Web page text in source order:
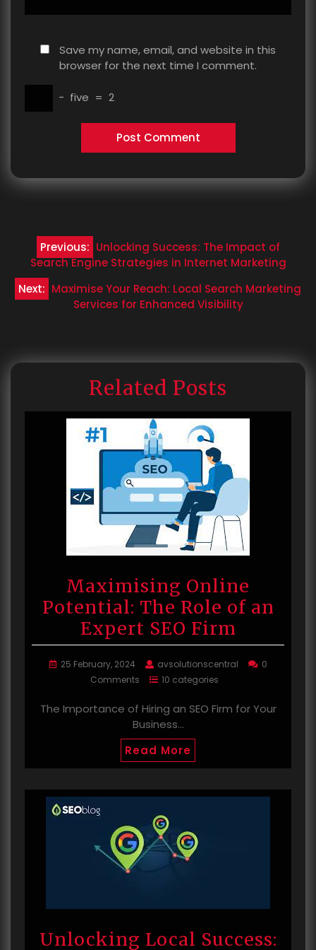
Save my name, email, and website in this
browser for the next time I comment.
− five = 2
Post
navigation
Previous: Unlocking Success: The Impact of
Search Engine Strategies in Internet Marketing
Next: Maximise Your Reach: Local Search Marketing
Services for Enhanced Visibility
Related Posts
Maximising Online
Potential: The Role of an
Expert SEO Firm
25 February, 2024 avsolutionscentral
0
Comments
10 categories
The Importance of Hiring an SEO Firm for Your
Business…
Read More
Unlocking Local Success: